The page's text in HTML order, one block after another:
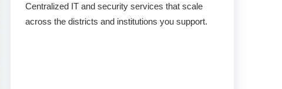
Centralized IT and security services that scale
across the districts and institutions you support.